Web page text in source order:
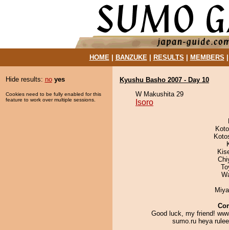
HOME| BANZUKE| RESULTS MEMBERS
Hide results: no yes
Cookies need to be fully enabled for this
feature to work over multiple sessions.
Kyushu Basho 2007 - Day 10
W Makushita 29
Isoro
Good luck, my friend!
sumo.ru heya